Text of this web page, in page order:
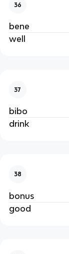
36
bene
well
37
bibo
drink
38
bonus
good